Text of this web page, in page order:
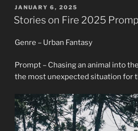
POSTED
ON
JANUARY 6, 2025
Stories on Fire 2025
Genre – Urban Fantasy
Prompt – Chasing an animal into
the most unexpected situation for